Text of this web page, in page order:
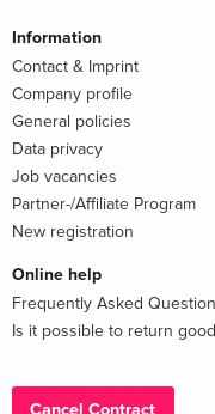
Information
Contact & Imprint
Company profile
General policies
Data privacy
Job vacancies
Partner-/Affiliate Program
New registration
Online help
Frequently Asked
Is it possible to return
Cancel Contract